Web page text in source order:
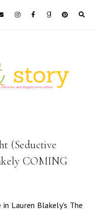
(Seductive
COMING
Lauren Blakely's The